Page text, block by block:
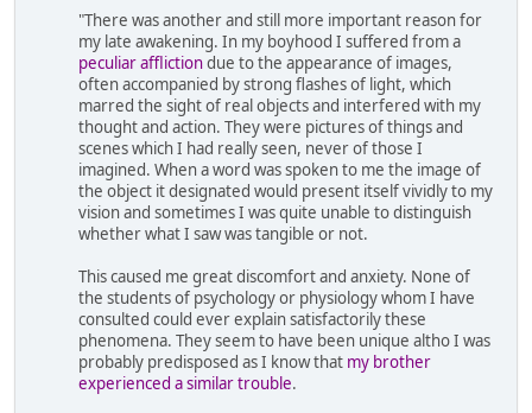
"There was another and still more important reason for
my late awakening. In my boyhood I suffered from a
peculiar afflictiondue to the appearance of images,
often accompanied by strong flashes of light, which
marred the sight of real objects and interfered with my
thought and action. They were pictures of things and
scenes which I had really seen, never of those I
imagined. When a word was spoken to me the image of
the object it designated would present itself vividly to my
vision and sometimes I was quite unable to distinguish
whether what I saw was tangible or not.
This caused me great discomfort and anxiety. None of
the students of psychology or physiology whom I have
consulted could ever explain satisfactorily these
phenomena. They seem to have been unique altho I was
probably predisposed as I know that my brother
experienced a similar trouble.